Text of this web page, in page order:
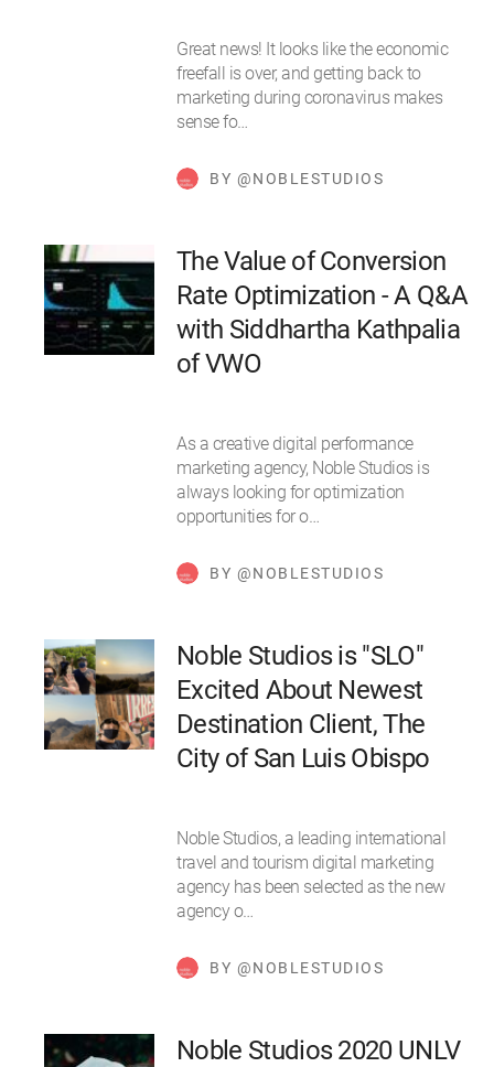
Great news! It looks like the economic
freefall is over, and getting back to
marketing during coronavirus makes
sense fo…
BY @NOBLESTUDIOS
The Value of Conversion
Rate Optimization - A Q&A
with Siddhartha Kathpalia
of VWO
As a creative digital performance
marketing agency, Noble Studios is
always looking for optimization
opportunities for o…
BY @NOBLESTUDIOS
Noble Studios is "SLO"
Excited About Newest
Destination Client, The
City of San Luis Obispo
Noble Studios, a leading international
travel and tourism digital marketing
agency has been selected as the new
agency o…
BY @NOBLESTUDIOS
Noble Studios 2020 UNLV